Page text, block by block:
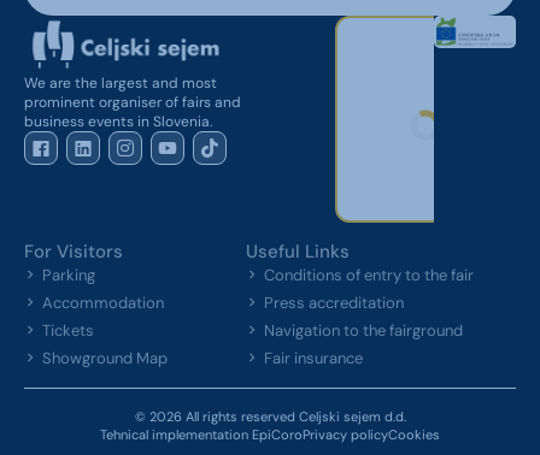
We are the largest and most
prominent organiser of fairs and
business events in Slovenia.
For Visitors
Parking
Accommodation
Tickets
Showground Map
Useful Links
Conditions of entry to the fair
Press accreditation
Navigation to the fairground
Fair insurance
© 2026 All rights reserved Celjski sejem d.d.
Tehnical implementation EpiCoroPrivacy policyCookies